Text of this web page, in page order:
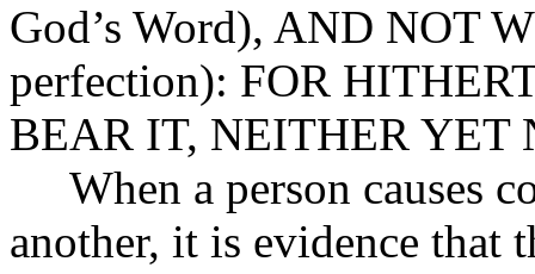
God’s Word), AND NOT
perfection): FOR
BEAR IT, NEITHER YET
When a person causes
another, it is evidence that